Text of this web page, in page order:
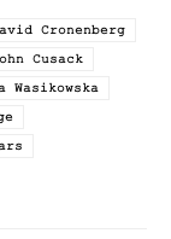
Cronenberg
Cusack
Wasikowska